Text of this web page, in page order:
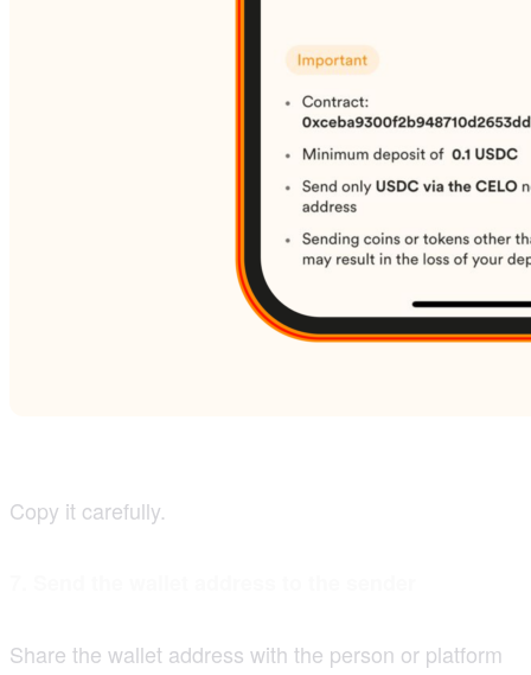
Copy it carefully.
Share the wallet address with the person or platform